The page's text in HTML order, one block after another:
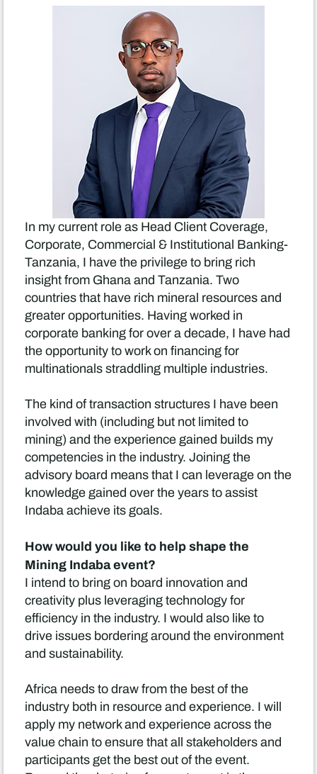
In my current role as Head Client Coverage,
Corporate, Commercial & Institutional Banking-
Tanzania, I have the privilege to bring rich
insight from Ghana and Tanzania. Two
countries that have rich mineral resources and
greater opportunities. Having worked in
corporate banking for over a decade, I have had
the opportunity to work on financing for
multinationals straddling multiple industries.
The kind of transaction structures I have been
involved with (including but not limited to
mining) and the experience gained builds my
competencies in the industry. Joining the
advisory board means that I can leverage on the
knowledge gained over the years to assist
Indaba achieve its goals.
How would you like to help shape the
Mining Indaba event?
I intend to bring on board innovation and
creativity plus leveraging technology for
efficiency in the industry. I would also like to
drive issues bordering around the environment
and sustainability.
Africa needs to draw from the best of the
industry both in resource and experience. I will
apply my network and experience across the
value chain to ensure that all stakeholders and
participants get the best out of the event.